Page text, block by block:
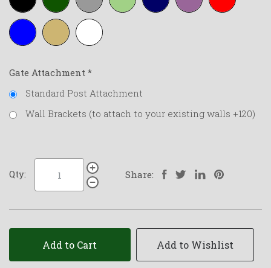
green
green
blue
Royal-
blue
Tan White
Gate Attachment *
Standard Post Attachment
Wall Brackets (to attach to your existing walls +120)
Qty: Share:
Add to Cart Add to Wishlist